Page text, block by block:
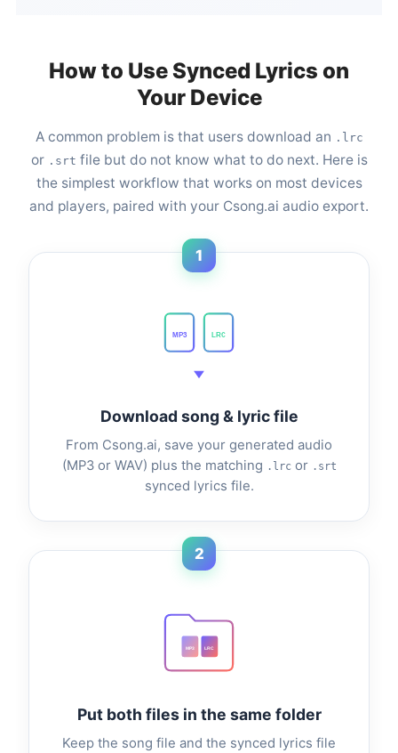
How to Use Synced Lyrics on
Your Device
A common problem is that users download an .lrc
or .srt file but do not know what to do next. Here is
the simplest workflow that works on most devices
and players, paired with your Csong.ai audio export.
1
MP3 LRC
Download song & lyric file
From Csong.ai, save your generated audio
(MP3 or WAV) plus the matching .lrcor .srt
synced lyrics file.
2
MP3 LRC
Put both files in the same folder
Keep the song file and the synced lyrics file